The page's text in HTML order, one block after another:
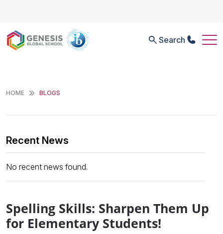
Search
HOME BLOGS
Recent News
No recent news found.
Spelling Skills: Sharpen Them Up
for Elementary Students!